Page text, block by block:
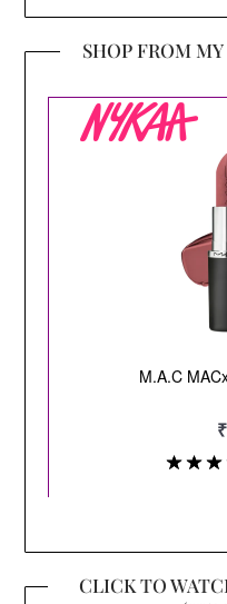
SHOP FROM
CLICK TO